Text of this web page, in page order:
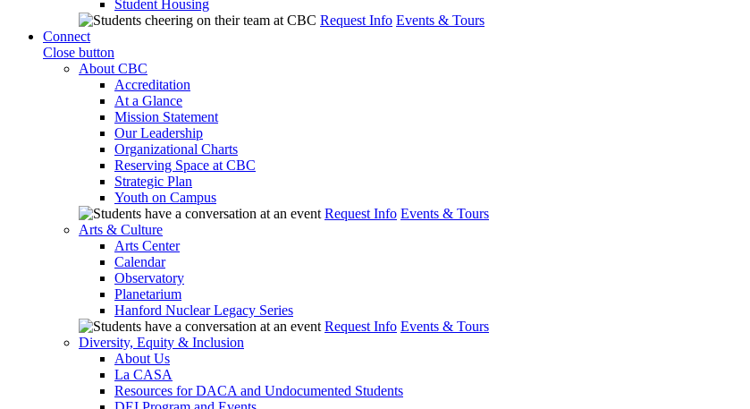
Student Housing
Request Info Events & Tours
Connect
Close button
About CBC
Accreditation
At a Glance
Mission Statement
Our Leadership
Organizational Charts
Reserving Space at CBC
Strategic Plan
Youth on Campus
Request Info Events & Tours
Arts & Culture
Arts Center
Calendar
Observatory
Planetarium
Hanford Nuclear Legacy Series
Request Info Events & Tours
Diversity, Equity & Inclusion
About Us
La CASA
Resources for DACA and Undocumented Students